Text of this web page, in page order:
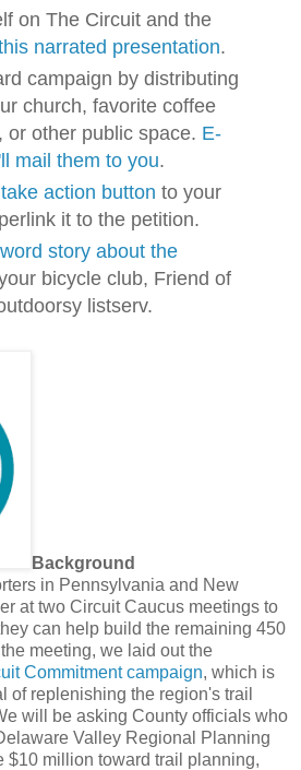
on The Circuit and the
narrated presentation.
campaign by distributing
church, favorite coffee
or other public space. E-
mail them to you.
action button to your
it to the petition.
story about the
bicycle club, Friend of
listserv.
Background
in Pennsylvania and New
at two Circuit Caucus meetings to
can help build the remaining 450
meeting, we laid out the
Commitment campaign, which is
of replenishing the region's trail
will be asking County officials who
Valley Regional Planning
$10 million toward trail planning,